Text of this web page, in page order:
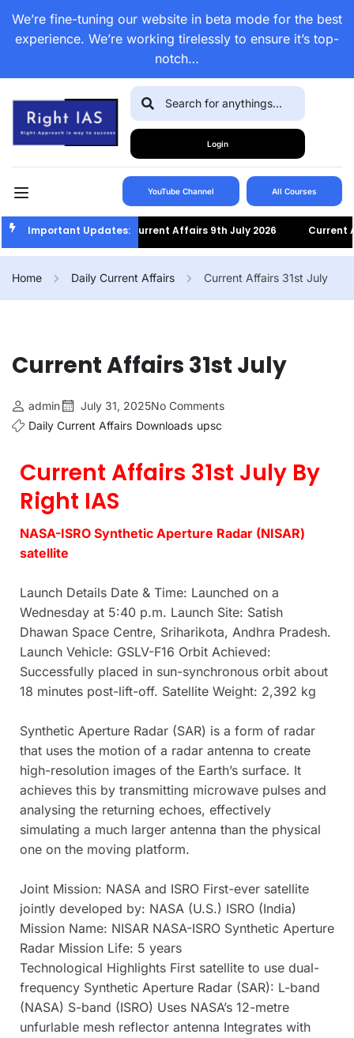
We’re fine-tuning our website in beta mode for the best
experience. We’re working tirelessly to ensure it’s top-
notch…
Login
YouTube Channel All Courses
Important Updates:Current Affairs 9th July 2026 Current
Home Daily Current Affairs Current Affairs 31st July
Current Affairs 31st July
admin July 31, 2025No Comments
Daily Current Affairs Downloads upsc
Current Affairs 31st July By
Right IAS
NASA-ISRO Synthetic Aperture Radar (NISAR)
satellite
Launch Details Date & Time: Launched on a
Wednesday at 5:40 p.m. Launch Site: Satish
Dhawan Space Centre, Sriharikota, Andhra Pradesh.
Launch Vehicle: GSLV-F16 Orbit Achieved:
Successfully placed in sun-synchronous orbit about
18 minutes post-lift-off. Satellite Weight: 2,392 kg
Synthetic Aperture Radar (SAR) is a form of radar
that uses the motion of a radar antenna to create
high-resolution images of the Earth’s surface. It
achieves this by transmitting microwave pulses and
analysing the returning echoes, effectively
simulating a much larger antenna than the physical
one on the moving platform.
Joint Mission: NASA and ISRO First-ever satellite
jointly developed by: NASA (U.S.) ISRO (India)
Mission Name: NISAR NASA-ISRO Synthetic Aperture
Radar Mission Life: 5 years
Technological Highlights First satellite to use dual-
frequency Synthetic Aperture Radar (SAR): L-band
(NASA) S-band (ISRO) Uses NASA’s 12-metre
unfurlable mesh reflector antenna Integrates with